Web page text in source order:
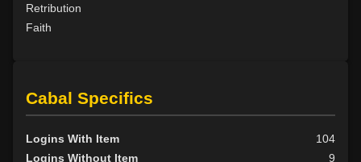
Retribution
Faith
Cabal Specifics
Logins With Item
104
Logins Without Item
9